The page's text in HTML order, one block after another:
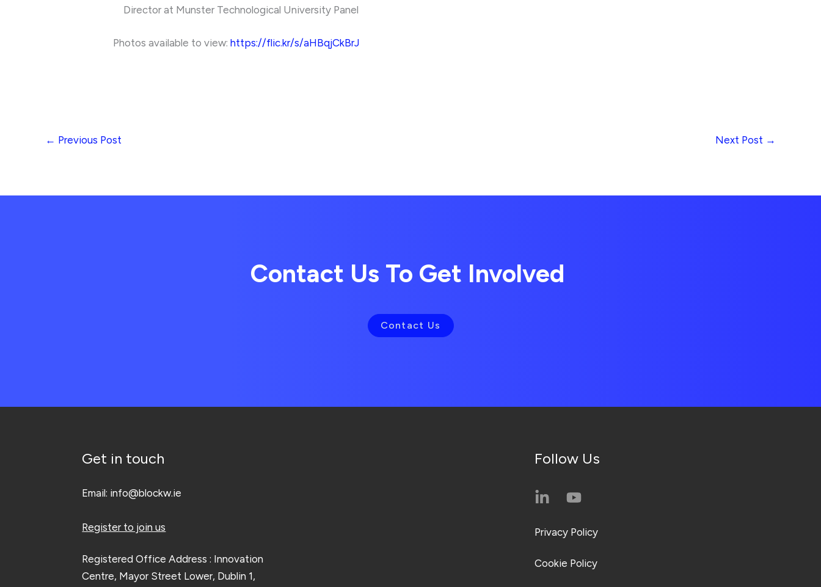
Director at Munster Technological University Panel
Photos available to view:https://flic.kr/s/aHBqjCkBrJ
← Previous Post Next Post →
Contact Us To Get Involved
Contact Us
Get in touch
Email: info@blockw.ie
Register to join us
Registered Office Address : Innovation
Centre, Mayor Street Lower, Dublin 1,
Follow Us
Privacy Policy
Cookie Policy